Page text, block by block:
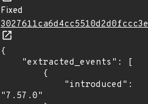
Fixed
{
"7.57.0"